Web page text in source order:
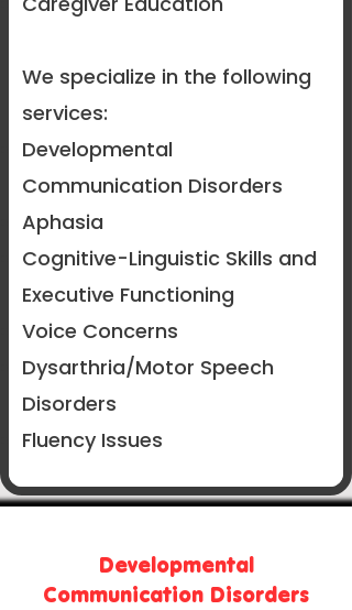
​We specialize in the following
services:
Developmental
Communication Disorders
Aphasia
Cognitive-Linguistic Skills and
Executive Functioning
Voice Concerns
Dysarthria/Motor Speech
Disorders
Fluency Issues
Developmental
Communication Disorders